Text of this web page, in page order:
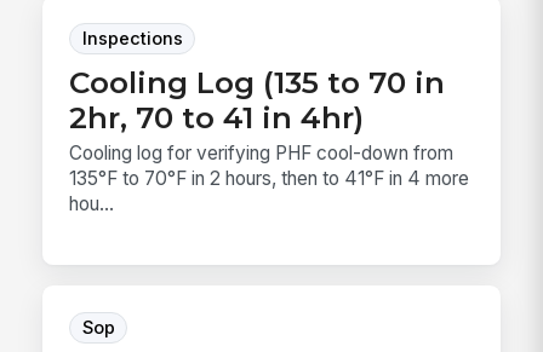
Inspections
Cooling Log (135 to 70 in
2hr, 70 to 41 in 4hr)
Cooling log for verifying PHF cool-down from
135°F to 70°F in 2 hours, then to 41°F in 4 more
hou...
Sop